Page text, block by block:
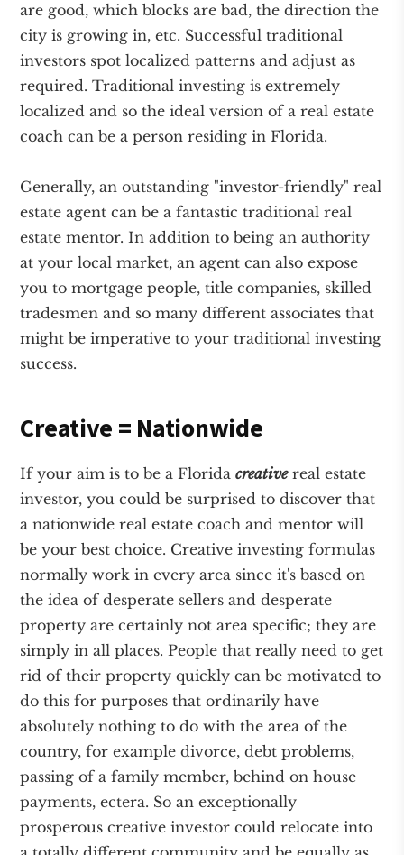
are good, which blocks are bad, the direction the
city is growing in, etc. Successful traditional
investors spot localized patterns and adjust as
required. Traditional investing is extremely
localized and so the ideal version of a real estate
coach can be a person residing in Florida.
Generally, an outstanding "investor-friendly" real
estate agent can be a fantastic traditional real
estate mentor. In addition to being an authority
at your local market, an agent can also expose
you to mortgage people, title companies, skilled
tradesmen and so many different associates that
might be imperative to your traditional investing
success.
Creative = Nationwide
If your aim is to be a Floridacreativereal estate
investor, you could be surprised to discover that
a nationwide real estate coach and mentor will
be your best choice. Creative investing formulas
normally work in every area since it's based on
the idea of desperate sellers and desperate
property are certainly not area specific; they are
simply in all places. People that really need to get
rid of their property quickly can be motivated to
do this for purposes that ordinarily have
absolutely nothing to do with the area of the
country, for example divorce, debt problems,
passing of a family member, behind on house
payments, ectera. So an exceptionally
prosperous creative investor could relocate into